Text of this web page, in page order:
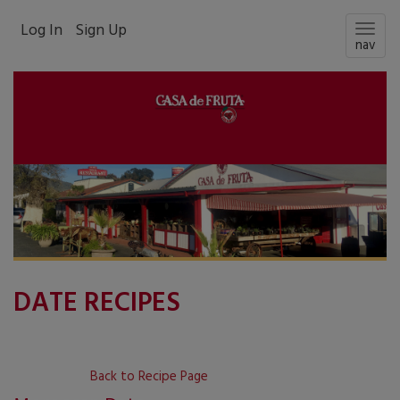
nav
Log In Sign Up
DATE RECIPES
Back to Recipe Page